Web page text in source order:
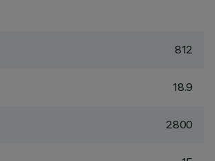
812
18.9
2800